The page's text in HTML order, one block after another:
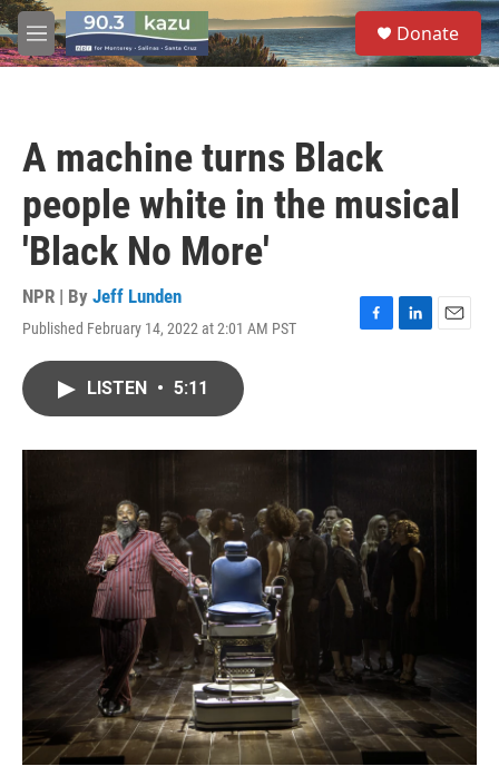
Skip to main content
M
e
S
e
a
Donate
A machine turns Black
people white in the musical
'Black No More'
NPR | By Jeff Lunden
Published February 14, 2022 at 2:01 AM PST
F
o
L
I
E
LISTEN • 5:11